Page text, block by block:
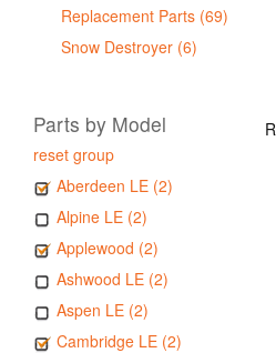
Replacement Parts (69)
Snow Destroyer (6)
Parts by Model
reset group
Aberdeen LE (2)
Alpine LE (2)
Applewood (2)
Ashwood LE (2)
Aspen LE (2)
Cambridge LE (2)